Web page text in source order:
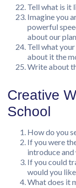
Tell what is it
Imagine you
powerful
about our
Tell what
about it the
Write about
Creative
School
How do you
If you were
introduce and
If you could
would you
What does it